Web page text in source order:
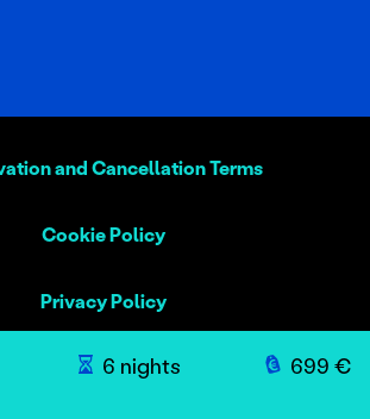
6 nights 699 €
and Cancellation Terms
Cookie Policy
Privacy Policy
Sustainability